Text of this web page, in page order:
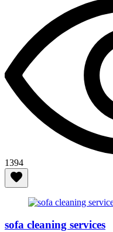
1394
sofa cleaning services